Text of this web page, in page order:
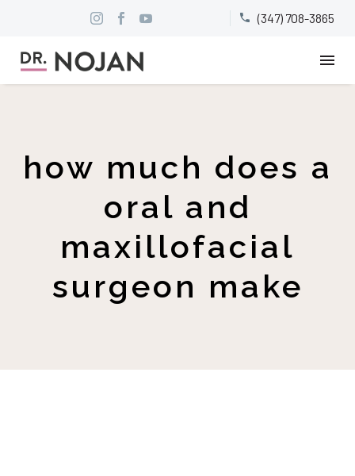

 (347) 708-3865
how much does a
oral and
maxillofacial
surgeon make